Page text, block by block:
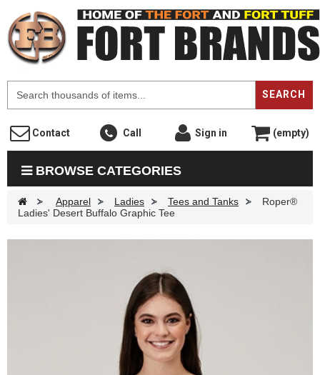
SEARCH
Contact Call Sign in (empty)
BROWSE CATEGORIES
> Apparel > Ladies > Tees and Tanks >
Roper®
Ladies' Desert Buffalo Graphic Tee